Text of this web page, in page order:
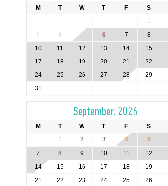
M T W T F S
1
3
4 5 6 7 8
10
11 12 13 14 15
17
18 19 20 21 22
24
25 26 27 28 29
31
September, 2026
M T W T F S
1
2 3 4 5
7
8 9 10 11 12
14
15 16 17 18 19
21
22 23 24 25 26